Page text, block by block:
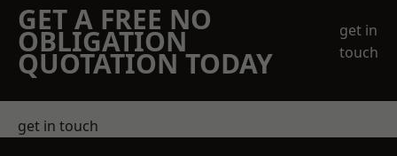
GET A FREE NO
OBLIGATION
QUOTATION TODAY
get in
touch
get in touch